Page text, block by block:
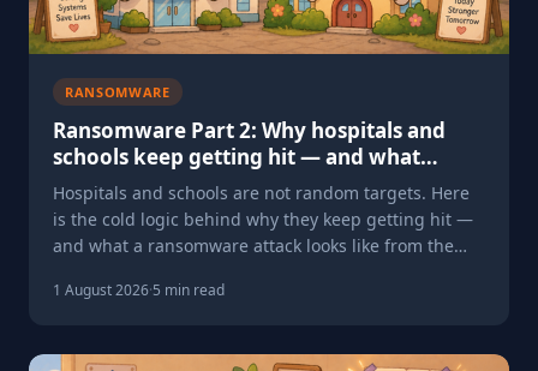
RANSOMWARE
Ransomware Part 2: Why hospitals and
schools keep getting hit — and what
happens when they do
Hospitals and schools are not random targets. Here
is the cold logic behind why they keep getting hit —
and what a ransomware attack looks like from the
1 August 2026·5 min read